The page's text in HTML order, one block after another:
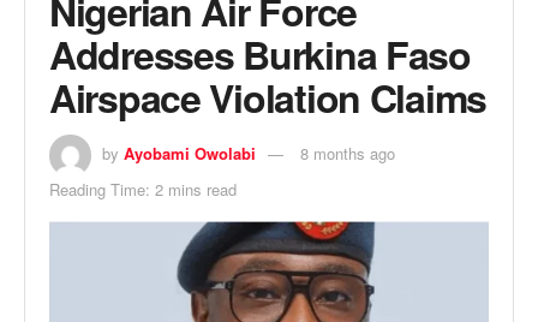
Addresses Burkina Faso
Airspace Violation Claims
by Ayobami Owolabi
8 months ago
Reading Time: 2 mins read